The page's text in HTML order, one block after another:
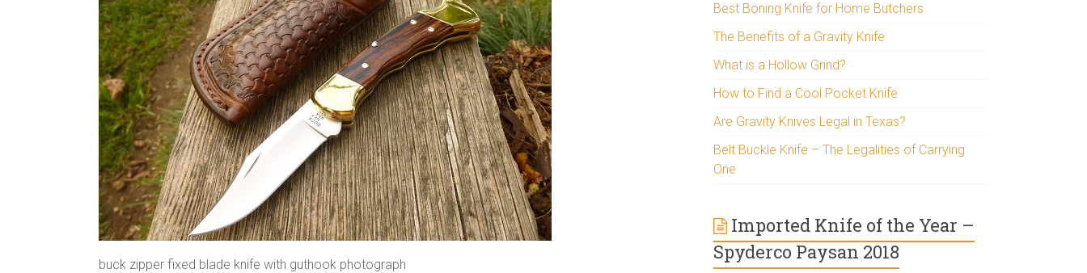
buck zipper fixed blade knife with guthook photograph
Best Boning Knife for Home Butchers
The Benefits of a Gravity Knife
What is a Hollow Grind?
How to Find a Cool Pocket Knife
Are Gravity Knives Legal in Texas?
Belt Buckle Knife – The Legalities of Carrying
One
Imported Knife of the Year –
Spyderco Paysan 2018